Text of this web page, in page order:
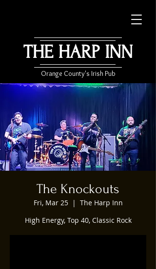
THE HARP INN
Orange County's Irish Pub
The Knockouts
Fri, Mar 25
  |
The Harp Inn
High Energy, Top 40, Classic Rock